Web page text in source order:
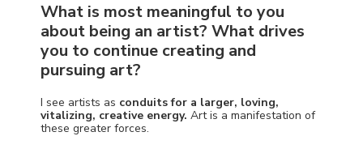
What is most meaningful to you
about being an artist? What drives
you to continue creating and
pursuing art?
I see artists as conduits for a larger, loving,
vitalizing, creative energy. Art is a manifestation of
these greater forces.